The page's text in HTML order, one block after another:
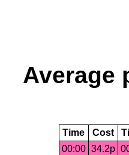
Average
Time Cost
00:00 34.2p